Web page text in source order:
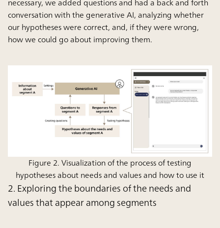
conversation with the generative AI, analyzing whether
our hypotheses were correct, and, if they were wrong,
how we could go about improving them.
Figure 2. Visualization of the process of testing
hypotheses about needs and values and how to use it
2. Exploring the boundaries of the needs and
values that appear among segments